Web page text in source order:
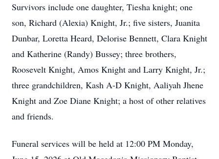
Survivors include one daughter, Tiesha knight; one
son, Richard (Alexia) Knight, Jr.; five sisters, Juanita
Dunbar, Loretta Heard, Delorise Bennett, Clara Knight
and Katherine (Randy) Bussey; three brothers,
Roosevelt Knight, Amos Knight and Larry Knight, Jr.;
three grandchildren, Kash A-D Knight, Aaliyah Jhene
Knight and Zoe Diane Knight; a host of other relatives
and friends.
Funeral services will be held at 12:00 PM Monday,